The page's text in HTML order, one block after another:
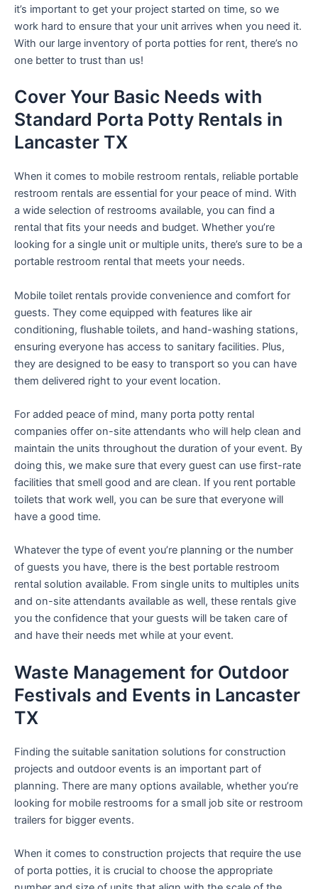
it’s important to get your project started on time, so we
work hard to ensure that your unit arrives when you need it.
With our large inventory of porta potties for rent, there’s no
one better to trust than us!
Cover Your Basic Needs with
Standard Porta Potty Rentals in
Lancaster TX
When it comes to mobile restroom rentals, reliable portable
restroom rentals are essential for your peace of mind. With
a wide selection of restrooms available, you can find a
rental that fits your needs and budget. Whether you’re
looking for a single unit or multiple units, there’s sure to be a
portable restroom rental that meets your needs.
Mobile toilet rentals provide convenience and comfort for
guests. They come equipped with features like air
conditioning, flushable toilets, and hand-washing stations,
ensuring everyone has access to sanitary facilities. Plus,
they are designed to be easy to transport so you can have
them delivered right to your event location.
For added peace of mind, many porta potty rental
companies offer on-site attendants who will help clean and
maintain the units throughout the duration of your event. By
doing this, we make sure that every guest can use first-rate
facilities that smell good and are clean. If you rent portable
toilets that work well, you can be sure that everyone will
have a good time.
Whatever the type of event you’re planning or the number
of guests you have, there is the best portable restroom
rental solution available. From single units to multiples units
and on-site attendants available as well, these rentals give
you the confidence that your guests will be taken care of
and have their needs met while at your event.
Waste Management for Outdoor
Festivals and Events in Lancaster
TX
Finding the suitable sanitation solutions for construction
projects and outdoor events is an important part of
planning. There are many options available, whether you’re
looking for mobile restrooms for a small job site or restroom
trailers for bigger events.
When it comes to construction projects that require the use
of porta potties, it is crucial to choose the appropriate